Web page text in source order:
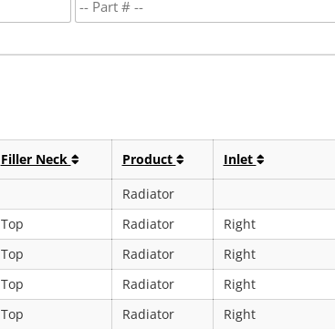
Filler Neck Product Inlet
Radiator
Top Radiator Right
Top Radiator Right
Top Radiator Right
Top Radiator Right